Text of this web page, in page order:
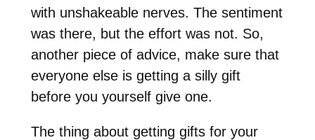
with unshakeable nerves. The sentiment
was there, but the effort was not. So,
another piece of advice, make sure that
everyone else is getting a silly gift
before you yourself give one.
The thing about getting gifts for your